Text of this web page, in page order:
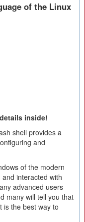
of the Linux
inside!
shell provides a
and
of the modern
interacted with
advanced users
many will tell you that
is the best way to